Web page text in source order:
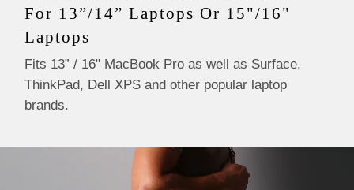
For 13”/14” Laptops Or 15"/16"
Laptops
Fits 13” / 16" MacBook Pro as well as Surface,
ThinkPad, Dell XPS and other popular laptop
brands.